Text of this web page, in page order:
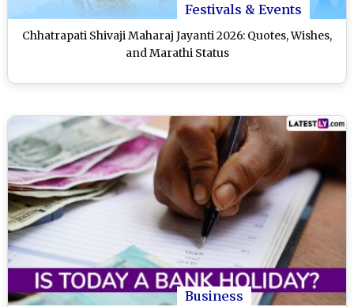
Festivals & Events
Chhatrapati Shivaji Maharaj Jayanti 2026: Quotes, Wishes,
and Marathi Status
Business